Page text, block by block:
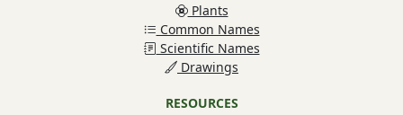
Plants
Common Names
Scientific Names
Drawings
RESOURCES